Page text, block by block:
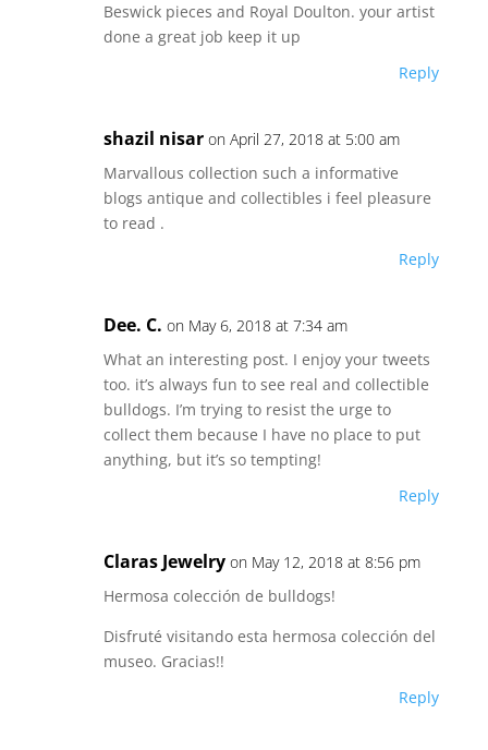
Beswick pieces and Royal Doulton. your artist
done a great job keep it up
Reply
shazil nisar on April 27, 2018 at 5:00 am
Marvallous collection such a informative
blogs antique and collectibles i feel pleasure
to read .
Reply
Dee. C. on May 6, 2018 at 7:34 am
What an interesting post. I enjoy your tweets
too. it’s always fun to see real and collectible
bulldogs. I’m trying to resist the urge to
collect them because I have no place to put
anything, but it’s so tempting!
Reply
Claras Jewelry on May 12, 2018 at 8:56 pm
Hermosa colección de bulldogs!
Disfruté visitando esta hermosa colección del
museo. Gracias!!
Reply